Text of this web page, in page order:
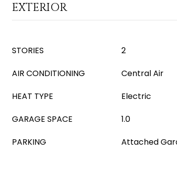
EXTERIOR
STORIES
2
AIR CONDITIONING
Central Air
HEAT TYPE
Electric
GARAGE SPACE
1.0
PARKING
Attached